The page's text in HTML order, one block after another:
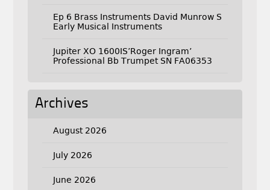
Ep 6 Brass Instruments David Munrow S
Early Musical Instruments
Jupiter XO 1600IS’Roger Ingram’
Professional Bb Trumpet SN FA06353
Archives
August 2026
July 2026
June 2026